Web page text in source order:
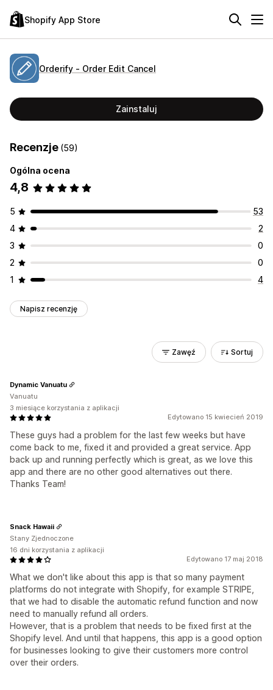
Shopify App Store
Orderify ‑ Order Edit Cancel
Zainstaluj
Recenzje (59)
Ogólna ocena
4,8
5
53
4
2
3
0
2
0
1
4
Napisz recenzję
Zawęź Sortuj
Edytowano 15 kwiecień 2019
These guys had a problem for the last few weeks but have
come back to me, fixed it and provided a great service. App
back up and running perfectly which is great, as we love this
app and there are no other good alternatives out there.
Thanks Team!
Dynamic Vanuatu
Vanuatu
3 miesiące korzystania z aplikacji
Edytowano 17 maj 2018
What we don't like about this app is that so many payment
platforms do not integrate with Shopify, for example STRIPE,
that we had to disable the automatic refund function and now
need to manually refund all orders.
However, that is a problem that needs to be fixed first at the
Shopify level. And until that happens, this app is a good option
for businesses looking to give their customers more control
over their orders.
Snack Hawaii
Stany Zjednoczone
16 dni korzystania z aplikacji